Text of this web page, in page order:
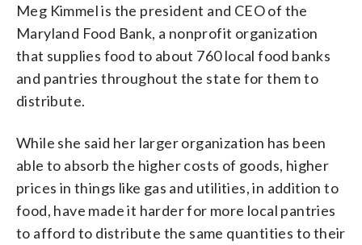
Meg Kimmel is the president and CEO of the
Maryland Food Bank, a nonprofit organization
that supplies food to about 760 local food banks
and pantries throughout the state for them to
distribute.
While she said her larger organization has been
able to absorb the higher costs of goods, higher
prices in things like gas and utilities, in addition to
food, have made it harder for more local pantries
to afford to distribute the same quantities to their